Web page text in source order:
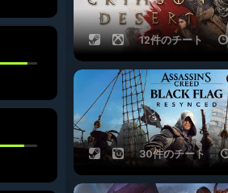
12件のチート
30件のチート